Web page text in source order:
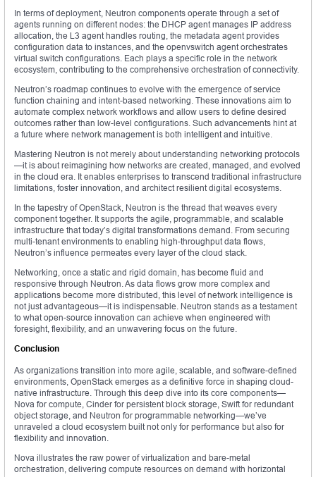
In terms of deployment, Neutron components operate through a set of
agents running on different nodes: the DHCP agent manages IP address
allocation, the L3 agent handles routing, the metadata agent provides
configuration data to instances, and the openvswitch agent orchestrates
virtual switch configurations. Each plays a specific role in the network
ecosystem, contributing to the comprehensive orchestration of connectivity.
Neutron’s roadmap continues to evolve with the emergence of service
function chaining and intent-based networking. These innovations aim to
automate complex network workflows and allow users to define desired
outcomes rather than low-level configurations. Such advancements hint at
a future where network management is both intelligent and intuitive.
Mastering Neutron is not merely about understanding networking protocols
—it is about reimagining how networks are created, managed, and evolved
in the cloud era. It enables enterprises to transcend traditional infrastructure
limitations, foster innovation, and architect resilient digital ecosystems.
In the tapestry of OpenStack, Neutron is the thread that weaves every
component together. It supports the agile, programmable, and scalable
infrastructure that today’s digital transformations demand. From securing
multi-tenant environments to enabling high-throughput data flows,
Neutron’s influence permeates every layer of the cloud stack.
Networking, once a static and rigid domain, has become fluid and
responsive through Neutron. As data flows grow more complex and
applications become more distributed, this level of network intelligence is
not just advantageous—it is indispensable. Neutron stands as a testament
to what open-source innovation can achieve when engineered with
foresight, flexibility, and an unwavering focus on the future.
Conclusion
As organizations transition into more agile, scalable, and software-defined
environments, OpenStack emerges as a definitive force in shaping cloud-
native infrastructure. Through this deep dive into its core components—
Nova for compute, Cinder for persistent block storage, Swift for redundant
object storage, and Neutron for programmable networking—we’ve
unraveled a cloud ecosystem built not only for performance but also for
flexibility and innovation.
Nova illustrates the raw power of virtualization and bare-metal
orchestration, delivering compute resources on demand with horizontal